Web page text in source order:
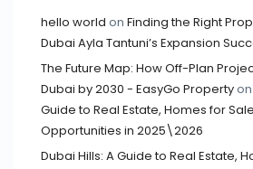
hello world on Finding the Right
Dubai Ayla Tantuni’s Expansion
The Future Map: How Off-Plan
Dubai by 2030 - EasyGo Propertyon
Guide to Real Estate, Homes for
Opportunities in 2025\2026
Dubai Hills: A Guide to Real Estate,